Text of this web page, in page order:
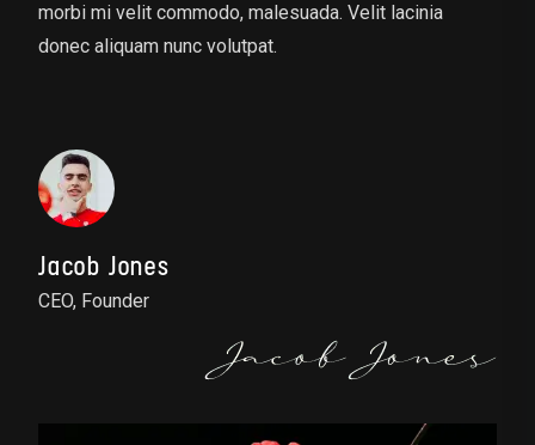
morbi mi velit commodo, malesuada. Velit lacinia
donec aliquam nunc volutpat.
Jacob Jones
CEO, Founder